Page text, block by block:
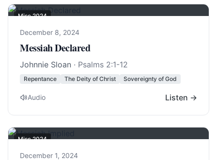
Misc 2024
December 8, 2024
Messiah Declared
Johnnie Sloan · Psalms 2:1-12
Repentance The Deity of Christ Sovereignty of God
Audio Listen →
Misc 2024
December 1, 2024